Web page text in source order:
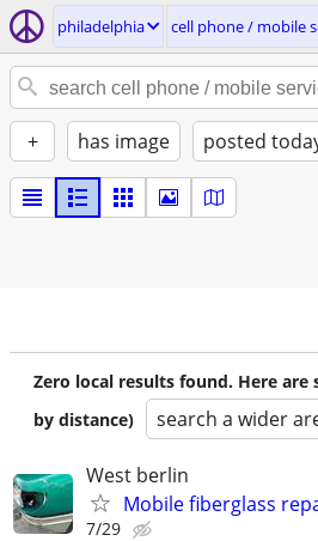
philadelphia cell phone / mobile
+ has image posted
Zero local results found. Here
by distance)
search a wider
West berlin
Mobile fiberglass
7/29